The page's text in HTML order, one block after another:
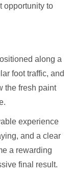
opportunity to
along a
foot traffic, and
the fresh paint
experience
and a clear
a rewarding
final result.